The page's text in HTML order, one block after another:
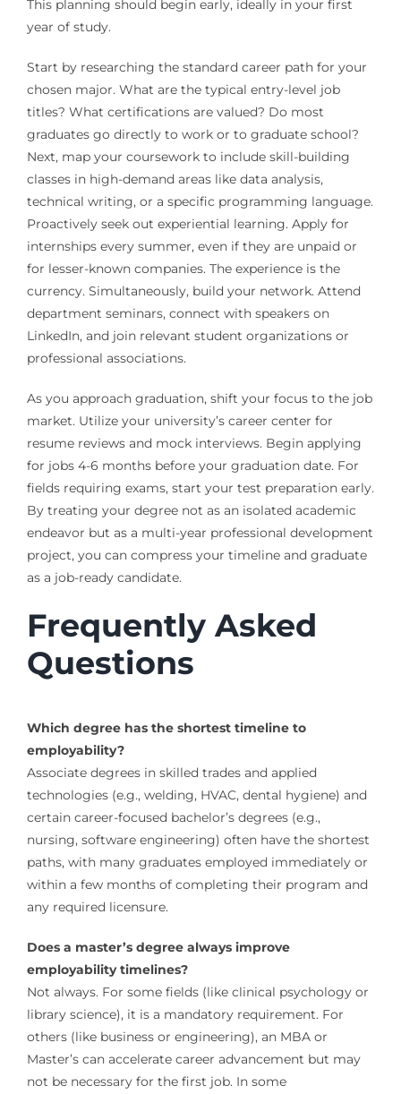
This planning should begin early, ideally in your first
year of study.
Start by researching the standard career path for your
chosen major. What are the typical entry-level job
titles? What certifications are valued? Do most
graduates go directly to work or to graduate school?
Next, map your coursework to include skill-building
classes in high-demand areas like data analysis,
technical writing, or a specific programming language.
Proactively seek out experiential learning. Apply for
internships every summer, even if they are unpaid or
for lesser-known companies. The experience is the
currency. Simultaneously, build your network. Attend
department seminars, connect with speakers on
LinkedIn, and join relevant student organizations or
professional associations.
As you approach graduation, shift your focus to the job
market. Utilize your university’s career center for
resume reviews and mock interviews. Begin applying
for jobs 4-6 months before your graduation date. For
fields requiring exams, start your test preparation early.
By treating your degree not as an isolated academic
endeavor but as a multi-year professional development
project, you can compress your timeline and graduate
as a job-ready candidate.
Frequently Asked
Questions
Which degree has the shortest timeline to
employability?
Associate degrees in skilled trades and applied
technologies (e.g., welding, HVAC, dental hygiene) and
certain career-focused bachelor’s degrees (e.g.,
nursing, software engineering) often have the shortest
paths, with many graduates employed immediately or
within a few months of completing their program and
any required licensure.
Does a master’s degree always improve
employability timelines?
Not always. For some fields (like clinical psychology or
library science), it is a mandatory requirement. For
others (like business or engineering), an MBA or
Master’s can accelerate career advancement but may
not be necessary for the first job. In some